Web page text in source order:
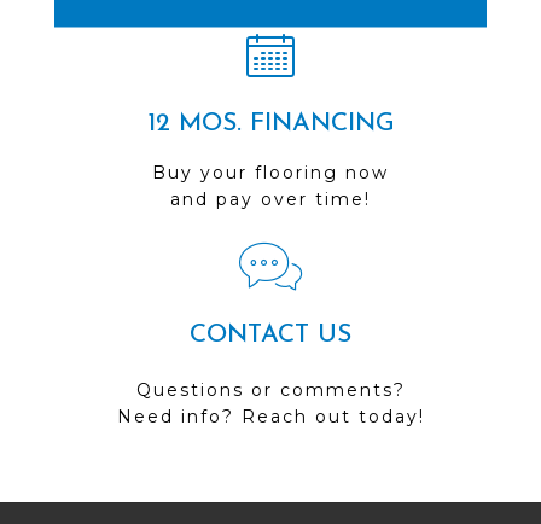
12 MOS. FINANCING
Buy your flooring now
and pay over time!
CONTACT US
Questions or comments?
Need info? Reach out today!